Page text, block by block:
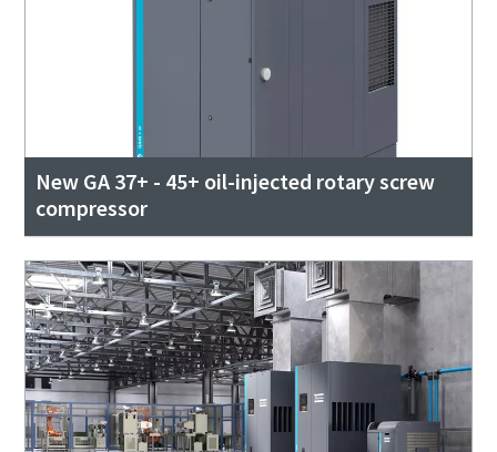
New GA 37+ - 45+ oil-injected rotary screw
compressor